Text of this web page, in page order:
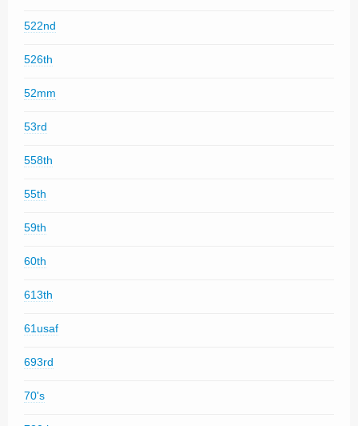
522nd
526th
52mm
53rd
558th
55th
59th
60th
613th
61usaf
693rd
70's